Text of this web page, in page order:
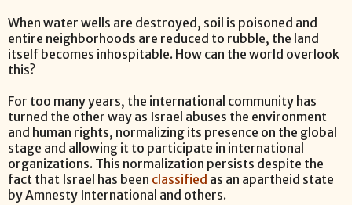
When water wells are destroyed, soil is poisoned and
entire neighborhoods are reduced to rubble, the land
itself becomes inhospitable. How can the world overlook
this?
For too many years, the international community has
turned the other way as Israel abuses the environment
and human rights, normalizing its presence on the global
stage and allowing it to participate in international
organizations. This normalization persists despite the
fact that Israel has been classified as an apartheid state
by Amnesty International and others.